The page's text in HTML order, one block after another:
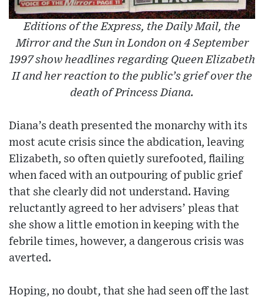
Editions of the Express, the Daily Mail, the
Mirror and the Sun in London on 4 September
1997 show headlines regarding Queen Elizabeth
II and her reaction to the public’s grief over the
death of Princess Diana.
Diana’s death presented the monarchy with its
most acute crisis since the abdication, leaving
Elizabeth, so often quietly surefooted, flailing
when faced with an outpouring of public grief
that she clearly did not understand. Having
reluctantly agreed to her advisers’ pleas that
she show a little emotion in keeping with the
febrile times, however, a dangerous crisis was
averted.
Hoping, no doubt, that she had seen off the last